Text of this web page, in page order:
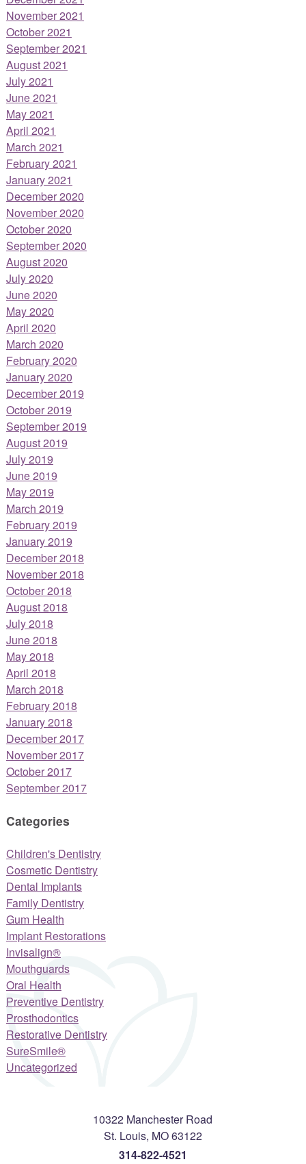
November 2021
October 2021
September 2021
August 2021
July 2021
June 2021
May 2021
April 2021
March 2021
February 2021
January 2021
December 2020
November 2020
October 2020
September 2020
August 2020
July 2020
June 2020
May 2020
April 2020
March 2020
February 2020
January 2020
December 2019
October 2019
September 2019
August 2019
July 2019
June 2019
May 2019
March 2019
February 2019
January 2019
December 2018
November 2018
October 2018
August 2018
July 2018
June 2018
May 2018
April 2018
March 2018
February 2018
January 2018
December 2017
November 2017
October 2017
September 2017
Categories
Children's Dentistry
Cosmetic Dentistry
Dental Implants
Family Dentistry
Gum Health
Implant Restorations
Invisalign®
Mouthguards
Oral Health
Preventive Dentistry
Prosthodontics
Restorative Dentistry
SureSmile®
Uncategorized
10322 Manchester Road
St. Louis, MO63122
314-822-4521